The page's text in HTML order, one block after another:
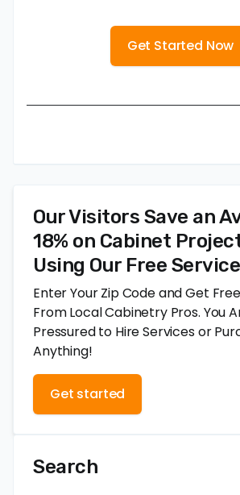
Get Started Now
Our Visitors Save an
18% on Cabinet
Using Our Free Service
Enter Your Zip Code and Get
From Local Cabinetry Pros. You
Pressured to Hire Services or
Anything!
Get started
Search